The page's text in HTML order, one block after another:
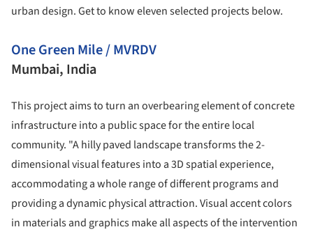
urban design. Get to know eleven selected projects below.
One Green Mile / MVRDV
Mumbai, India
This project aims to turn an overbearing element of concrete
infrastructure into a public space for the entire local
community. "A hilly paved landscape transforms the 2-
dimensional visual features into a 3D spatial experience,
accommodating a whole range of different programs and
providing a dynamic physical attraction. Visual accent colors
in materials and graphics make all aspects of the intervention